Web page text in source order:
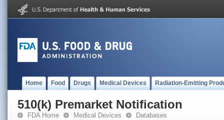
Home Food Drugs Medical Devices Radiation-Emitting
510(k) Premarket Notification
FDA Home Medical Devices Databases